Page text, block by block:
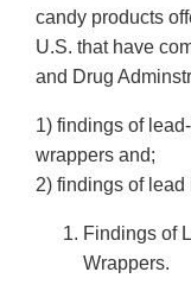
candy products
U.S. that have
and Drug
1) findings of
wrappers and;
2) findings of lead
Findings of
Wrappers.